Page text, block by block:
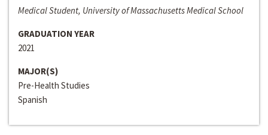
Medical Student, University of Massachusetts Medical School
GRADUATION YEAR
2021
MAJOR(S)
Pre-Health Studies
Spanish